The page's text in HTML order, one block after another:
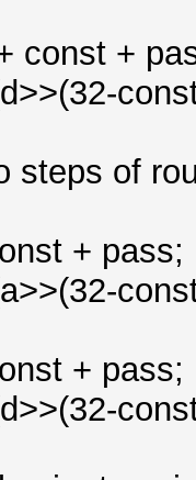
const +
steps of
+ pass;
+ pass;